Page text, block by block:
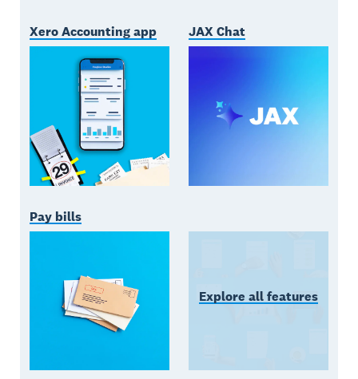
Xero Accounting app JAX Chat
Pay bills
Explore all features